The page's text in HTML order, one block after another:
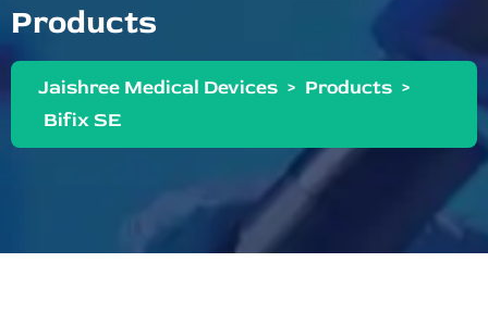
Products
Jaishree Medical Devices > Products >
Bifix SE